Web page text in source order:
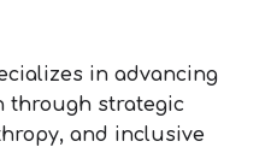
in advancing
through strategic
and inclusive